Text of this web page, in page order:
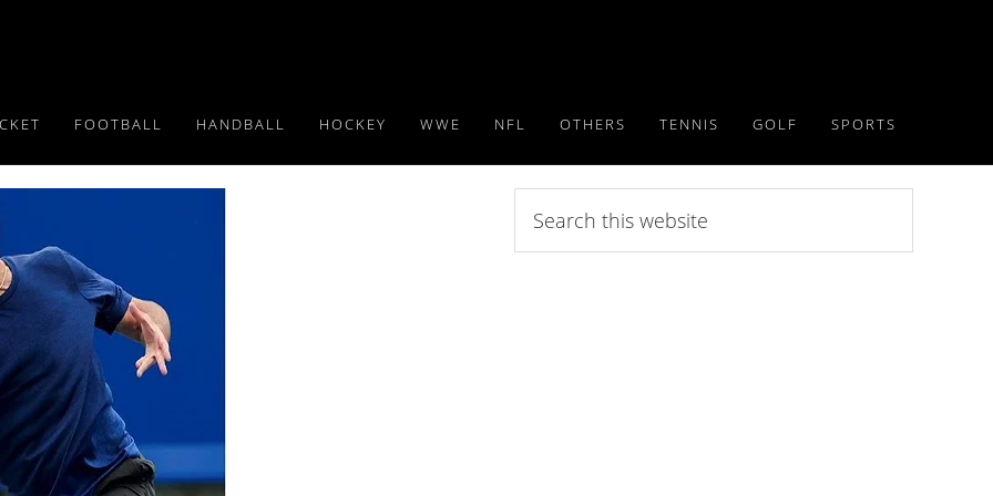
FOOTBALL HANDBALL HOCKEY WWE NFL OTHERS TENNIS GOLF SPORTS
this
website